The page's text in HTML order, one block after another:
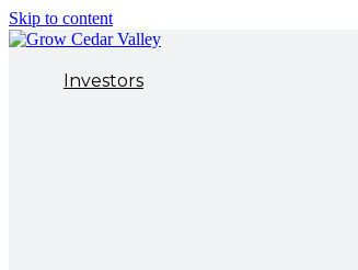
Skip to content
Investors